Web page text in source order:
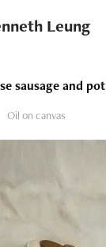
Leung
sausage and pot
Oil on canvas